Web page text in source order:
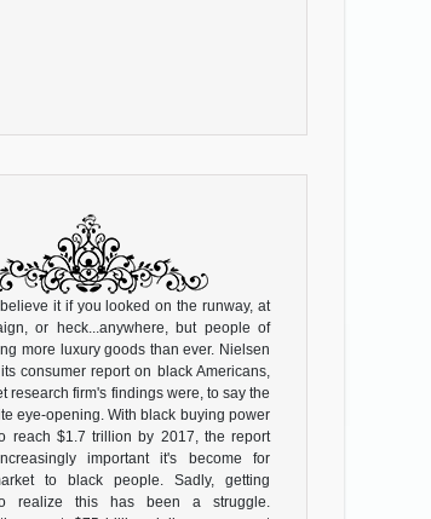
it if you looked on the runway, at
or heck...anywhere, but people of
more luxury goods than ever. Nielsen
consumer report on black Americans,
research firm's findings were, to say the
eye-opening. With black buying power
reach $1.7 trillion by 2017, the report
important it's become for
to black people. Sadly, getting
realize this has been a struggle.